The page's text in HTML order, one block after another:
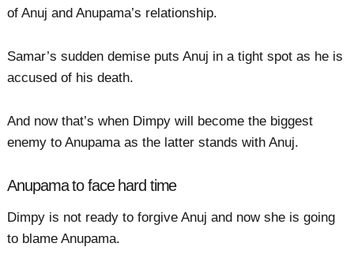
of Anuj and Anupama’s relationship.
Samar’s sudden demise puts Anuj in a tight spot as he is
accused of his death.
And now that’s when Dimpy will become the biggest
enemy to Anupama as the latter stands with Anuj.
Anupama to face hard time
Dimpy is not ready to forgive Anuj and now she is going
to blame Anupama.